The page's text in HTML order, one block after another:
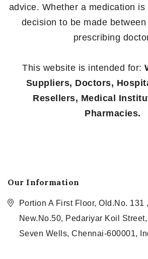
advice. Whether a medication
decision to be made
prescribing
This website is intended for:
Suppliers, Doctors,
Resellers, Medical
Pharmacies.
Our Information
Portion A First Floor, Old.No. 131 ,
New.No.50, Pedariyar Koil Street,
Seven Wells, Chennai-600001,